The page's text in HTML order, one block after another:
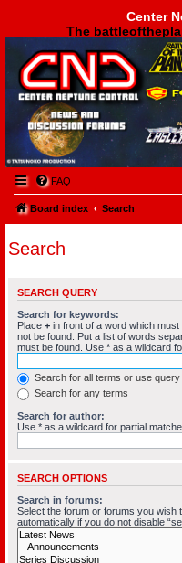
Center
The
Center Neptune
FAQ
Board index Search
Search
SEARCH QUERY
Search for keywords:
Place + in front of a word which must
not be found. Put a list of words
must be found. Use * as a wildcard
Search for all terms or use query
Search for any terms
Search for author:
Use * as a wildcard for partial
SEARCH OPTIONS
Search in forums:
Select the forum or forums you
automatically if you do not disable